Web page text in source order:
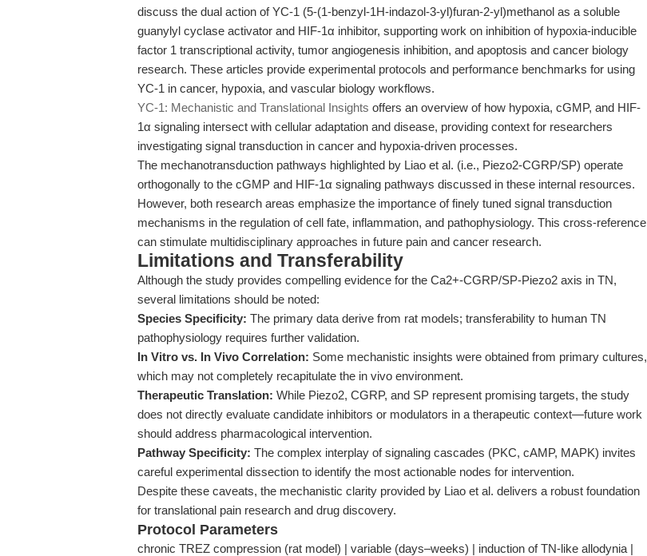
discuss the dual action of YC-1 (5-(1-benzyl-1H-indazol-3-yl)furan-2-yl)methanol as a soluble
guanylyl cyclase activator and HIF-1α inhibitor, supporting work on inhibition of hypoxia-inducible
factor 1 transcriptional activity, tumor angiogenesis inhibition, and apoptosis and cancer biology
research. These articles provide experimental protocols and performance benchmarks for using
YC-1 in cancer, hypoxia, and vascular biology workflows.
YC-1: Mechanistic and Translational Insights offers an overview of how hypoxia, cGMP, and HIF-
1α signaling intersect with cellular adaptation and disease, providing context for researchers
investigating signal transduction in cancer and hypoxia-driven processes.
The mechanotransduction pathways highlighted by Liao et al. (i.e., Piezo2-CGRP/SP) operate
orthogonally to the cGMP and HIF-1α signaling pathways discussed in these internal resources.
However, both research areas emphasize the importance of finely tuned signal transduction
mechanisms in the regulation of cell fate, inflammation, and pathophysiology. This cross-reference
can stimulate multidisciplinary approaches in future pain and cancer research.
Limitations and Transferability
Although the study provides compelling evidence for the Ca2+-CGRP/SP-Piezo2 axis in TN,
several limitations should be noted:
Species Specificity: The primary data derive from rat models; transferability to human TN
pathophysiology requires further validation.
In Vitro vs. In Vivo Correlation: Some mechanistic insights were obtained from primary cultures,
which may not completely recapitulate the in vivo environment.
Therapeutic Translation: While Piezo2, CGRP, and SP represent promising targets, the study
does not directly evaluate candidate inhibitors or modulators in a therapeutic context—future work
should address pharmacological intervention.
Pathway Specificity: The complex interplay of signaling cascades (PKC, cAMP, MAPK) invites
careful experimental dissection to identify the most actionable nodes for intervention.
Despite these caveats, the mechanistic clarity provided by Liao et al. delivers a robust foundation
for translational pain research and drug discovery.
Protocol Parameters
chronic TREZ compression (rat model) | variable (days–weeks) | induction of TN-like allodynia |